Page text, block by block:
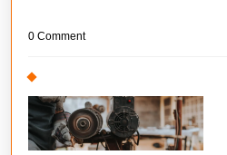
0 Comment